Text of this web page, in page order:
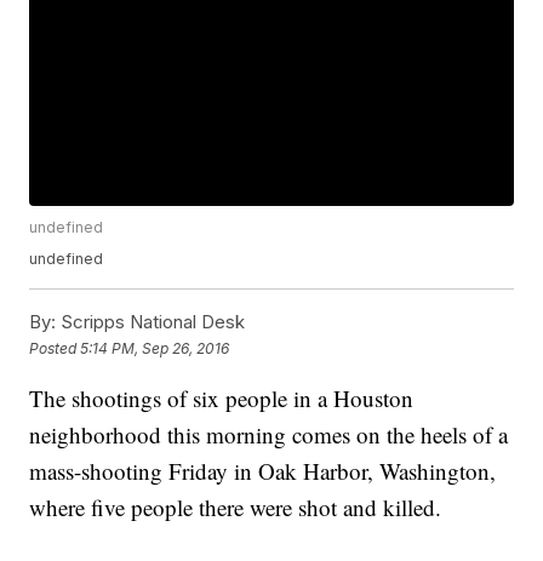
undefined
undefined
By: Scripps National Desk
Posted5:14 PM, Sep 26, 2016
The shootings of six people in a Houston
neighborhood this morning comes on the heels of a
mass-shooting Friday in Oak Harbor, Washington,
where five people there were shot and killed.